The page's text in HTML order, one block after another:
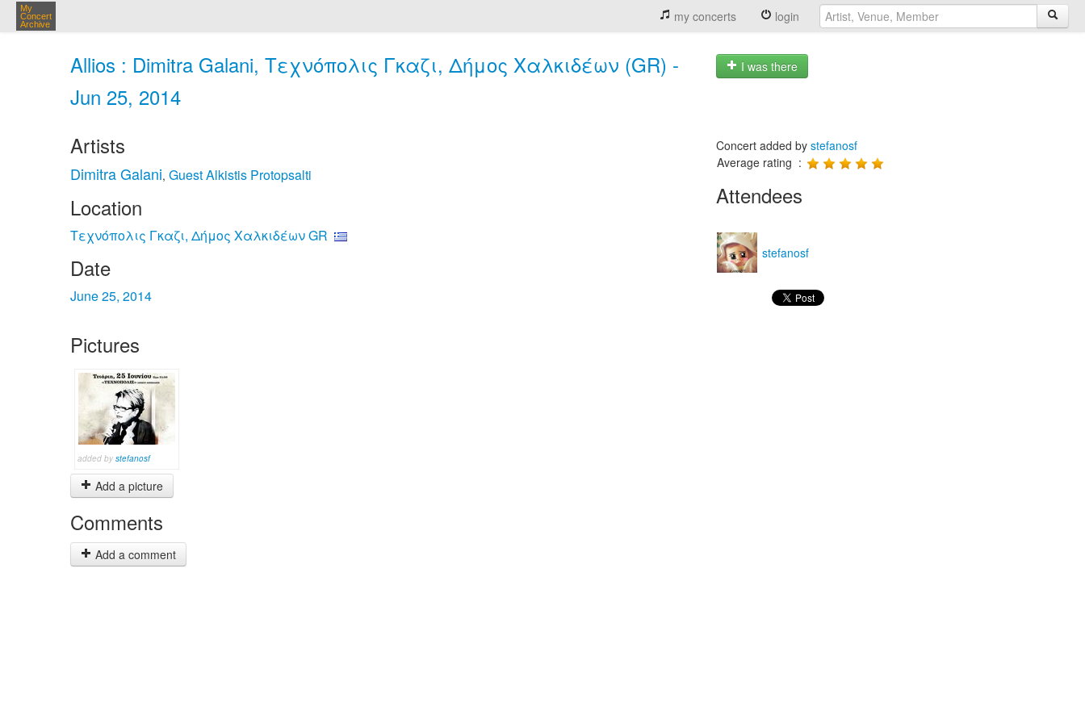
My
Concert
Archive
my concerts login
Allios : Dimitra Galani, Τεχνόπολις Γκαζι, Δήμος Χαλκιδέων (GR) -
Jun 25, 2014
I was there
Artists
Dimitra Galani, Guest Alkistis Protopsalti
Location
Τεχνόπολις Γκαζι, Δήμος Χαλκιδέων GR
Date
June 25, 2014
Pictures
added by stefanosf
Add a picture
Comments
Add a comment
Concert added by stefanosf
Average rating :
Attendees
stefanosf